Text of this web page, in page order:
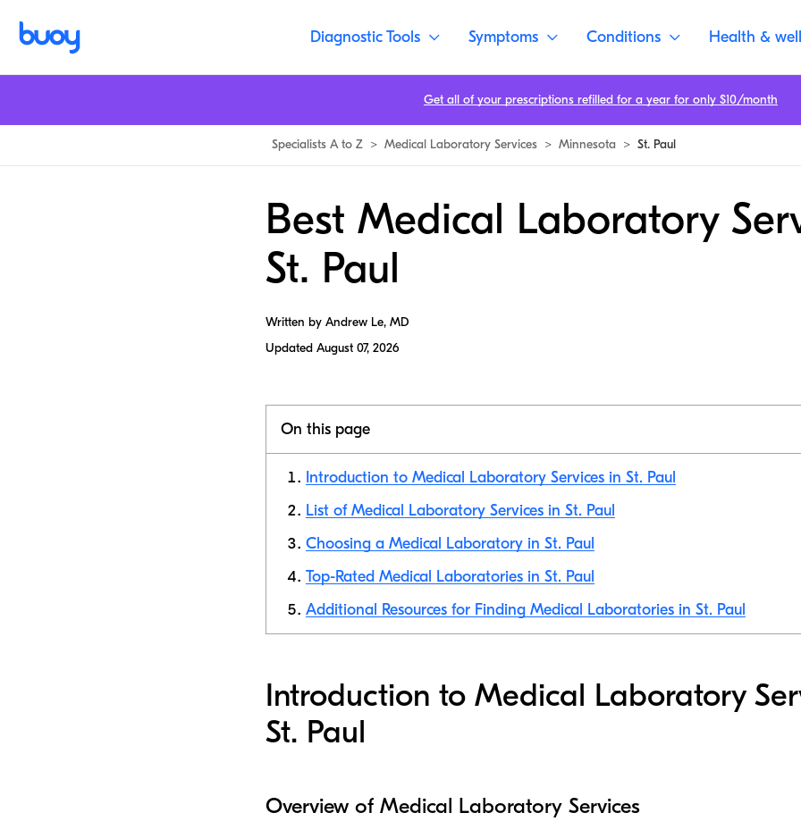
Diagnostic Tools Symptoms Conditions Health &
Specialists A to Z > Medical Laboratory Services > Minnesota > St. Paul
Best Medical Laboratory
St. Paul
Written by Andrew Le, MD
Updated August 07, 2026
On this page
Introduction to Medical Laboratory Services in St. Paul
List of Medical Laboratory Services in St. Paul
Choosing a Medical Laboratory in St. Paul
Top-Rated Medical Laboratories in St. Paul
Additional Resources for Finding Medical Laboratories in St. Paul
Introduction to Medical Laboratory
St. Paul
Overview of Medical Laboratory Services
Get all of your prescriptions refilled for a year for only $10/month